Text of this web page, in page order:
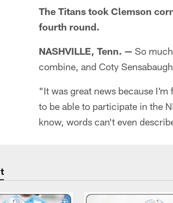
The Titans took Clemson
fourth round.
NASHVILLE, Tenn. — So
combine, and Coty
"It was great news because
to be able to participate in the
know, words can't even